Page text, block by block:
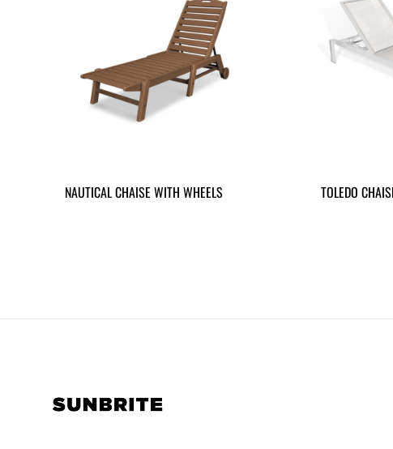
NAUTICAL CHAISE WITH WHEELS TOLEDO